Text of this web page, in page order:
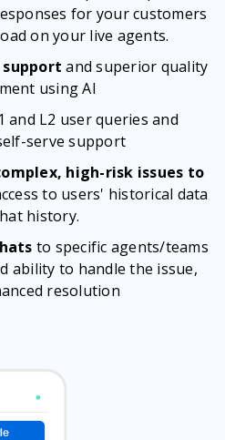
for your customers
on your live agents.
and superior quality
using AI
and L2 user queries and
serve support
high-risk issues to
to users' historical data
history.
to specific agents/teams
ability to handle the issue,
resolution